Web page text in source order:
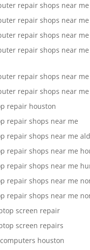
repair shops near
repair shops near
repair shops near
repair shops near
repair shops near
repair shops near
repair houston
repair shops near me
repair shops near me
repair shops near me
repair shops near me
repair shops near me
repair shops near me
screen repair
screen repairs
houston